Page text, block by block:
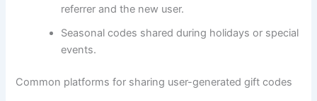
referrer and the new user.
Seasonal codes shared during holidays or special
events.
Common platforms for sharing user-generated gift codes